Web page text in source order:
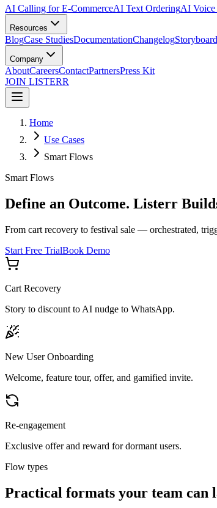
AI Calling for E-CommerceAI Text OrderingAI Voice
Resources
BlogCase StudiesDocumentationChangelog
Company
AboutCareersContactPartnersPress Kit
JOIN LISTERR
Home
Use Cases
Smart Flows
Smart Flows
Define an Outcome. Listerr
From cart recovery to festival sale — orchestrated,
Start Free TrialBook Demo
Cart Recovery
Story to discount to AI nudge to WhatsApp.
New User Onboarding
Welcome, feature tour, offer, and gamified invite.
Re-engagement
Exclusive offer and reward for dormant users.
Flow types
Practical formats your team can